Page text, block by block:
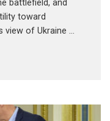
battlefield, and
toward
view of Ukraine …